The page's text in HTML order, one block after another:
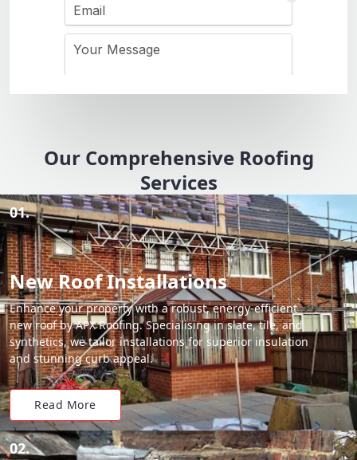
Our Comprehensive Roofing
Services
01.
New Roof Installations
Enhance your property with a robust, energy-efficient
new roof by APX Roofing. Specialising in slate, tile, and
synthetics, we tailor installations for superior insulation
and stunning curb appeal.
Read More
02.